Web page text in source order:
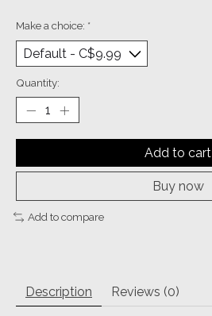
Make a choice: *
Quantity:
Add to cart
Buy now
Add to compare
Description Reviews (0)